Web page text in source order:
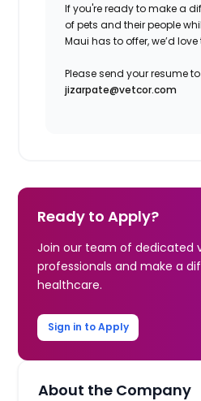
If you're ready to make a
of pets and their people
Maui has to offer, we’d
Please send your resume
jizarpate@vetcor.com
Ready to Apply?
Join our team of dedicated
professionals and make a
healthcare.
Sign in to Apply
About the Company